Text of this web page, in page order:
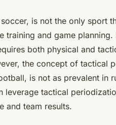
Rugby
is not the only sport
training and game
both physical and
the concept of tactical
is not as prevalent in
leverage tactical
and team results.